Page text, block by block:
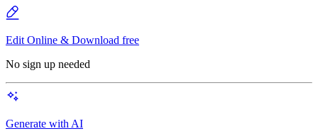
Edit Online & Download free
No sign up needed
Generate with AI